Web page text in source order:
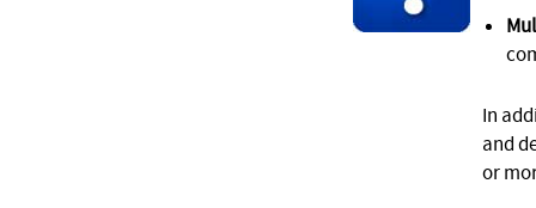
In
and
or